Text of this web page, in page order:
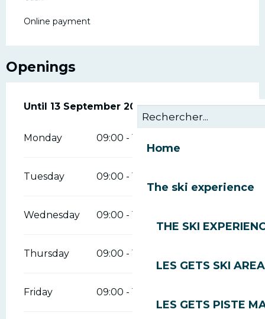
Home
The ski experience
THE SKI
LES GETS SKI AREA
LES GETS PISTE
Online payment
Openings
From 22 May 2026until13 September 2026
Until 13 September 2026
Monday 09:00 - 12:00
Tuesday 09:00 - 12:00
Wednesday 09:00 - 12:00
Thursday 09:00 - 12:00
Friday 09:00 - 12:00